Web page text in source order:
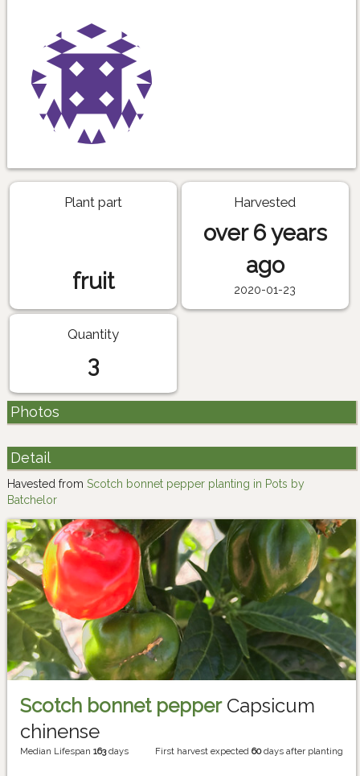
Plant part
fruit
Harvested
over 6 years
ago
2020-01-23
Quantity
3
Photos
Detail
Havested from Scotch bonnet pepper planting in Pots by
Batchelor
Scotch bonnet pepperCapsicum
chinense
Median Lifespan 163days First harvest expected 60days after planting